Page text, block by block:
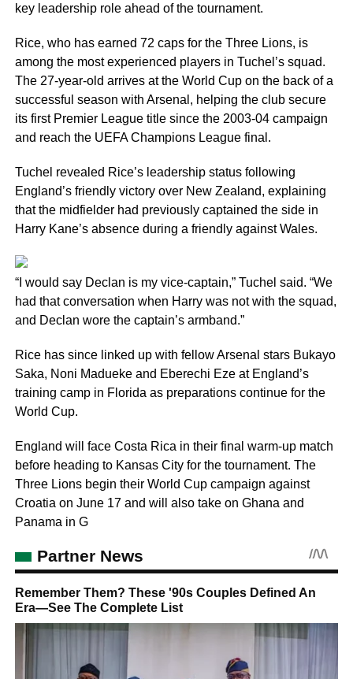
key leadership role ahead of the tournament.
Rice, who has earned 72 caps for the Three Lions, is
among the most experienced players in Tuchel’s squad.
The 27-year-old arrives at the World Cup on the back of a
successful season with Arsenal, helping the club secure
its first Premier League title since the 2003-04 campaign
and reach the UEFA Champions League final.
Tuchel revealed Rice’s leadership status following
England’s friendly victory over New Zealand, explaining
that the midfielder had previously captained the side in
Harry Kane’s absence during a friendly against Wales.
“I would say Declan is my vice-captain,” Tuchel said. “We
had that conversation when Harry was not with the squad,
and Declan wore the captain’s armband.”
Rice has since linked up with fellow Arsenal stars Bukayo
Saka, Noni Madueke and Eberechi Eze at England’s
training camp in Florida as preparations continue for the
World Cup.
England will face Costa Rica in their final warm-up match
before heading to Kansas City for the tournament. The
Three Lions begin their World Cup campaign against
Croatia on June 17 and will also take on Ghana and
Panama in G